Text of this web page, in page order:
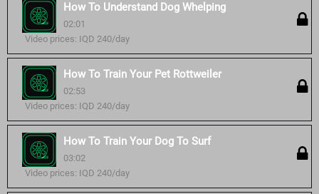
How To Understand Dog Whelping
02:01
Video prices: IQD 240/day
How To Train Your Pet Rottweiler
02:53
Video prices: IQD 240/day
How To Train Your Dog To Surf
03:02
Video prices: IQD 240/day